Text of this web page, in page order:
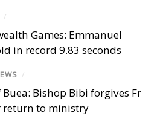
/
Games: Emmanuel
in record 9.83 seconds
/
Buea: Bishop Bibi forgives Fr
return to ministry